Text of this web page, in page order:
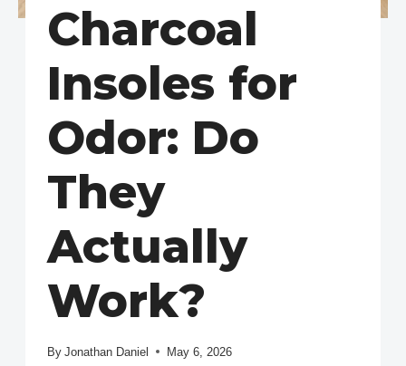
Charcoal
Insoles for
Odor: Do
They
Actually
Work?
By Jonathan Daniel May 6, 2026